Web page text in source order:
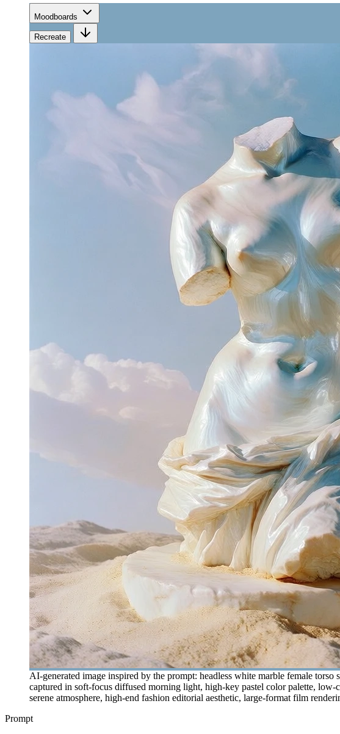
Moodboards
Recreate
AI-generated image inspired by the prompt: headless white marble female
captured in soft-focus diffused morning light, high-key pastel color palette,
serene atmosphere, high-end fashion editorial aesthetic, large-format film
Prompt